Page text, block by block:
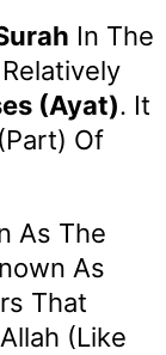
In The
(ayat). It
(part) Of
As The
As
That
(like